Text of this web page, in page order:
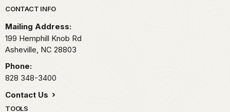
Park footer
CONTACT INFO
Mailing Address:
199 Hemphill Knob Rd
Asheville, NC 28803
Phone:
828 348-3400
Contact Us
TOOLS